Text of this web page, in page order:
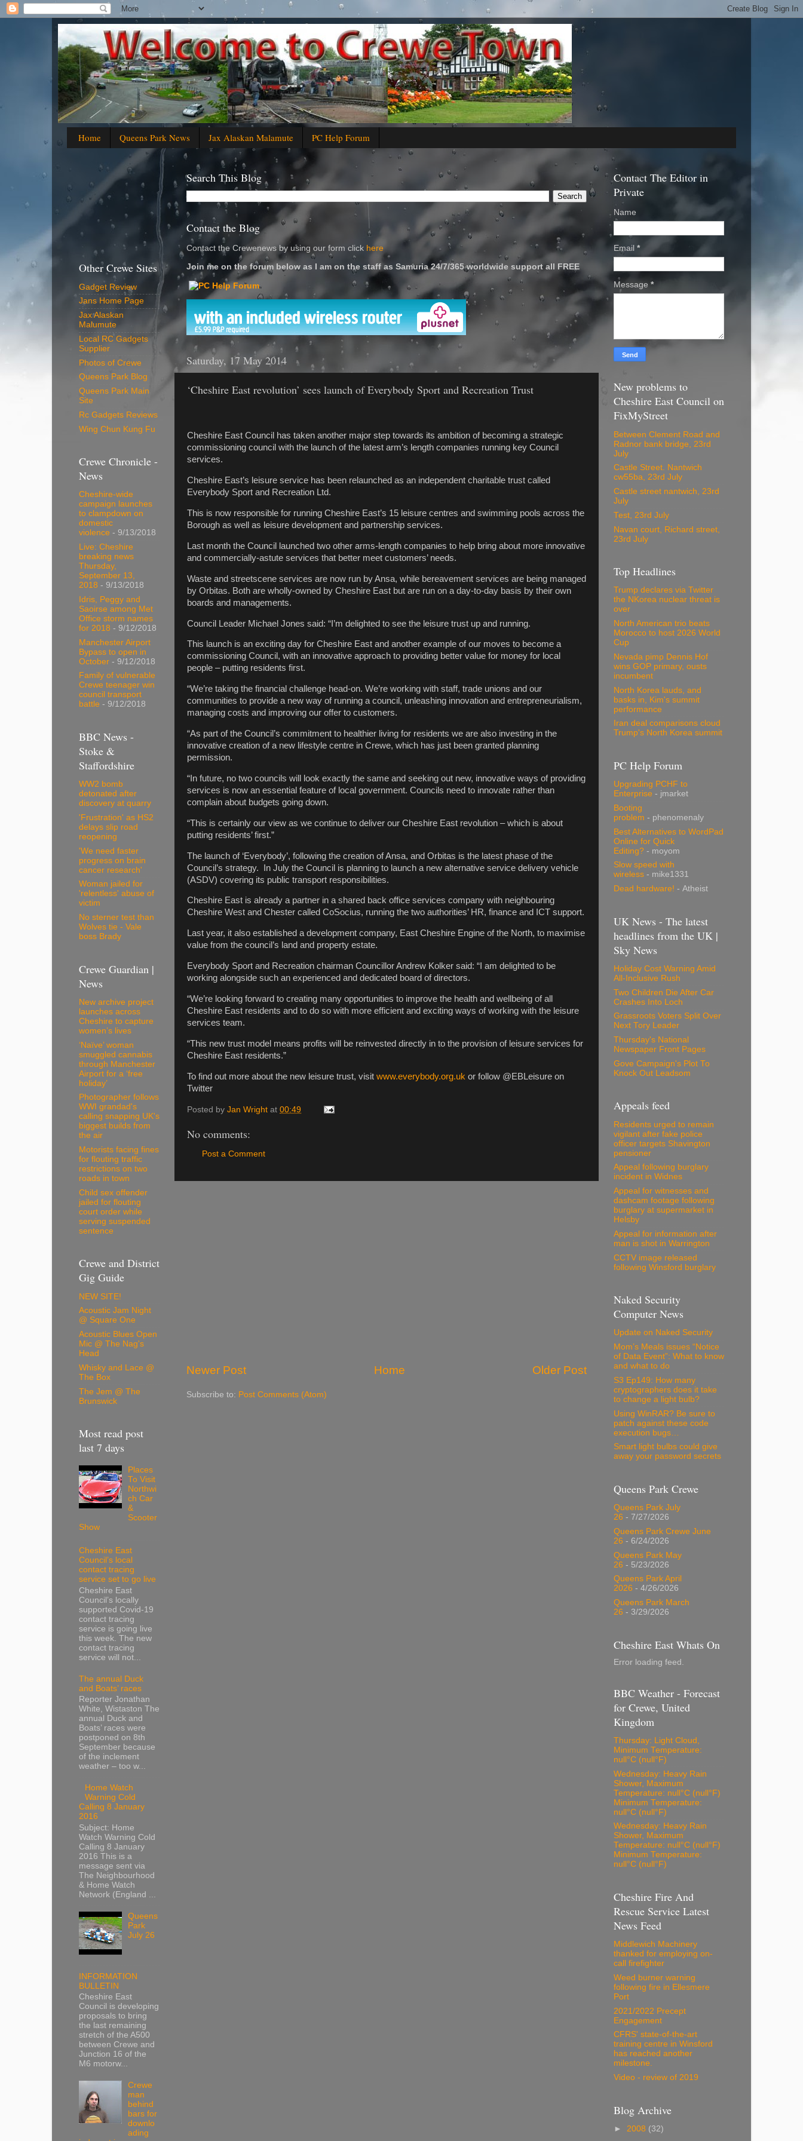
Home Queens Park News Jax Alaskan Malamute PC Help Forum
Search This Blog
Contact the Blog
Contact the Crewenews by using our form click here
Join me on the forum below as I am on the staff as Samuria 24/7/365 worldwide support all FREE
'
Saturday, 17 May 2014
‘Cheshire East revolution’ sees launch of Everybody Sport and Recreation Trust
Cheshire East Council has taken another major step towards its ambition of becoming a strategic
commissioning council with the launch of the latest arm’s length companies running key Council
services.
Cheshire East’s leisure service has been relaunched as an independent charitable trust called
Everybody Sport and Recreation Ltd.
This is now responsible for running Cheshire East’s 15 leisure centres and swimming pools across the
Borough as well as leisure development and partnership services.
Last month the Council launched two other arms-length companies to help bring about more innovative
and commercially-astute services that better meet customers’ needs.
Waste and streetscene services are now run by Ansa, while bereavement services are being managed
by Orbitas. Both are wholly-owned by Cheshire East but are run on a day-to-day basis by their own
boards and managements.
Council Leader Michael Jones said: “I’m delighted to see the leisure trust up and running.
This launch is an exciting day for Cheshire East and another example of our moves to become a
commissioning Council, with an innovative approach to providing better value for money for local
people – putting residents first.
“We’re taking the financial challenge head-on. We’re working with staff, trade unions and our
communities to provide a new way of running a council, unleashing innovation and entrepreneurialism,
managing costs and improving our offer to customers.
“As part of the Council’s commitment to healthier living for residents we are also investing in the
innovative creation of a new lifestyle centre in Crewe, which has just been granted planning
permission.
“In future, no two councils will look exactly the same and seeking out new, innovative ways of providing
services is now an essential feature of local government. Councils need to innovate rather than
complain about budgets going down.
“This is certainly our view as we continue to deliver our Cheshire East revolution – which is about
putting residents’ first.”
The launch of ‘Everybody’, following the creation of Ansa, and Orbitas is the latest phase of the
Council’s strategy. In July the Council is planning to launch a new alternative service delivery vehicle
(ASDV) covering its public transport responsibilities.
Cheshire East is already a partner in a shared back office services company with neighbouring
Cheshire West and Chester called CoSocius, running the two authorities’ HR, finance and ICT support.
Last year, it also established a development company, East Cheshire Engine of the North, to maximise
value from the council’s land and property estate.
Everybody Sport and Recreation chairman Councillor Andrew Kolker said: “I am delighted to be
working alongside such an experienced and dedicated board of directors.
“We’re looking forward to creating many opportunities to improve the health and wellbeing of all
Cheshire East residents and to do so with more efficient and exciting ways of working with the leisure
services team.
“This new trust model means profits will be reinvested directly in to the provision of leisure services for
Cheshire East residents.”
To find out more about the new leisure trust, visit www.everybody.org.uk or follow @EBLeisure on
Twitter
Posted by Jan Wright at 00:49
No comments:
Post a Comment
Newer Post Older Post
Home
Subscribe to: Post Comments (Atom)
Other Crewe Sites
Gadget Review
Jans Home Page
Jax Alaskan
Malumute
Local RC Gadgets
Supplier
Photos of Crewe
Queens Park Blog
Queens Park Main
Site
Rc Gadgets Reviews
Wing Chun Kung Fu
Crewe Chronicle -
News
Cheshire-wide
campaign launches
to clampdown on
domestic
violence - 9/13/2018
Live: Cheshire
breaking news
Thursday,
September 13,
2018 - 9/13/2018
Idris, Peggy and
Saoirse among Met
Office storm names
for 2018 - 9/12/2018
Manchester Airport
Bypass to open in
October - 9/12/2018
Family of vulnerable
Crewe teenager win
council transport
battle - 9/12/2018
BBC News -
Stoke &
Staffordshire
WW2 bomb
detonated after
discovery at quarry
'Frustration' as HS2
delays slip road
reopening
'We need faster
progress on brain
cancer research'
Woman jailed for
'relentless' abuse of
victim
No sterner test than
Wolves tie - Vale
boss Brady
Crewe Guardian |
News
New archive project
launches across
Cheshire to capture
women’s lives
‘Naïve’ woman
smuggled cannabis
through Manchester
Airport for a ‘free
holiday’
Photographer follows
WWI grandad's
calling snapping UK's
biggest builds from
the air
Motorists facing fines
for flouting traffic
restrictions on two
roads in town
Child sex offender
jailed for flouting
court order while
serving suspended
sentence
Crewe and District
Gig Guide
NEW SITE!
Acoustic Jam Night
@ Square One
Acoustic Blues Open
Mic @ The Nag's
Head
Whisky and Lace @
The Box
The Jem @ The
Brunswick
Most read post
last 7 days
Places
To Visit
Northwi
ch Car
&
Scooter
Show
Cheshire East
Council’s local
contact tracing
service set to go live
Cheshire East
Council’s locally
supported Covid-19
contact tracing
service is going live
this week. The new
contact tracing
service will not...
The annual Duck
and Boats’ races
Reporter Jonathan
White, Wistaston The
annual Duck and
Boats’ races were
postponed on 8th
September because
of the inclement
weather – too w...
Home Watch
Warning Cold
Calling 8 January
2016
Subject: Home
Watch Warning Cold
Calling 8 January
2016 This is a
message sent via
The Neighbourhood
& Home Watch
Network (England ...
Queens
Park
July 26
INFORMATION
BULLETIN
Cheshire East
Council is developing
proposals to bring
the last remaining
stretch of the A500
between Crewe and
Junction 16 of the
M6 motorw...
Crewe
man
behind
bars for
downlo
ading
Contact The Editor in
Private
Name
Email *
Message *
New problems to
Cheshire East Council on
FixMyStreet
Between Clement Road and
Radnor bank bridge, 23rd
July
Castle Street. Nantwich
cw55ba, 23rd July
Castle street nantwich, 23rd
July
Test, 23rd July
Navan court, Richard street,
23rd July
Top Headlines
Trump declares via Twitter
the NKorea nuclear threat is
over
North American trio beats
Morocco to host 2026 World
Cup
Nevada pimp Dennis Hof
wins GOP primary, ousts
incumbent
North Korea lauds, and
basks in, Kim's summit
performance
Iran deal comparisons cloud
Trump's North Korea summit
PC Help Forum
Upgrading PCHF to
Enterprise - jmarket
Booting
problem - phenomenaly
Best Alternatives to WordPad
Online for Quick
Editing? - moyom
Slow speed with
wireless - mike1331
Dead hardware! - Atheist
UK News - The latest
headlines from the UK |
Sky News
Holiday Cost Warning Amid
All-Inclusive Rush
Two Children Die After Car
Crashes Into Loch
Grassroots Voters Split Over
Next Tory Leader
Thursday's National
Newspaper Front Pages
Gove Campaign's Plot To
Knock Out Leadsom
Appeals feed
Residents urged to remain
vigilant after fake police
officer targets Shavington
pensioner
Appeal following burglary
incident in Widnes
Appeal for witnesses and
dashcam footage following
burglary at supermarket in
Helsby
Appeal for information after
man is shot in Warrington
CCTV image released
following Winsford burglary
Naked Security
Computer News
Update on Naked Security
Mom’s Meals issues “Notice
of Data Event”: What to know
and what to do
S3 Ep149: How many
cryptographers does it take
to change a light bulb?
Using WinRAR? Be sure to
patch against these code
execution bugs…
Smart light bulbs could give
away your password secrets
Queens Park Crewe
Queens Park July
26 - 7/27/2026
Queens Park Crewe June
26 - 6/24/2026
Queens Park May
26 - 5/23/2026
Queens Park April
2026 - 4/26/2026
Queens Park March
26 - 3/29/2026
Cheshire East Whats On
Error loading feed.
BBC Weather - Forecast
for Crewe, United
Kingdom
Thursday: Light Cloud,
Minimum Temperature:
null°C (null°F)
Wednesday: Heavy Rain
Shower, Maximum
Temperature: null°C (null°F)
Minimum Temperature:
null°C (null°F)
Wednesday: Heavy Rain
Shower, Maximum
Temperature: null°C (null°F)
Minimum Temperature:
null°C (null°F)
Cheshire Fire And
Rescue Service Latest
News Feed
Middlewich Machinery
thanked for employing on-
call firefighter
Weed burner warning
following fire in Ellesmere
Port
2021/2022 Precept
Engagement
CFRS' state-of-the-art
training centre in Winsford
has reached another
milestone.
Video - review of 2019
Blog Archive
► 2008 (32)